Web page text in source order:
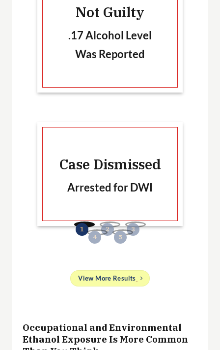
Not Guilty
.17 Alcohol Level
Was Reported
Case Dismissed
Arrested for DWI
View More Results
Occupational and Environmental
Ethanol Exposure Is More Common